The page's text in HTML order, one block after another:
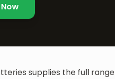
supplies the full range